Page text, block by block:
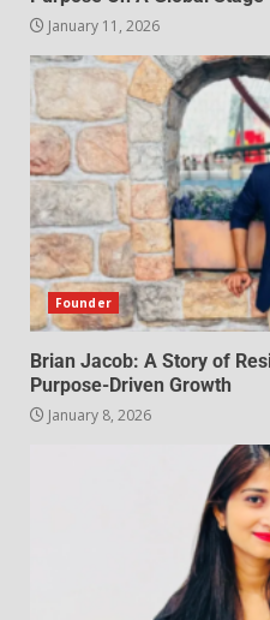
January 11, 2026
Founder
Brian Jacob: A Story of
Purpose-Driven Growth
January 8, 2026